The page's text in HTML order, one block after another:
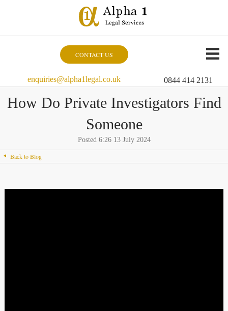
CONTACT US
enquiries@alpha1legal.co.uk 0844 414 2131
How Do Private Investigators Find
Someone
Posted 6:26 13 July 2024
Back to Blog